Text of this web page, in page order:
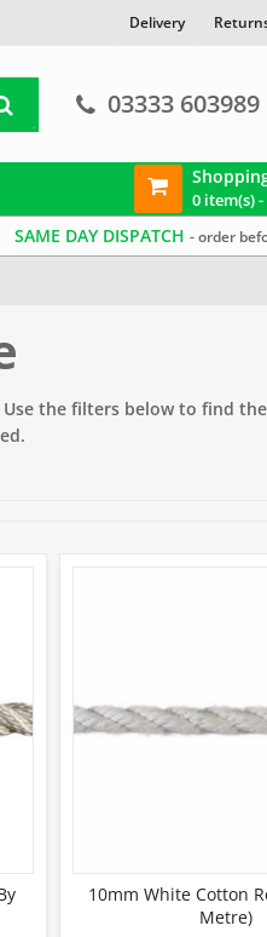
Delivery
03333 603989
0 item(s) -
SAME DAY DISPATCH- order
the filters below to find the
10mm White Cotton
Metre)